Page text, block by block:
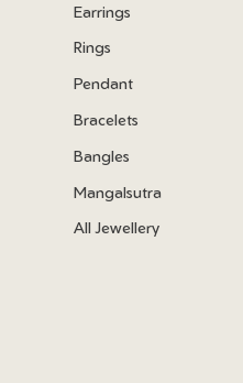
Earrings
Rings
Pendant
Bracelets
Bangles
Mangalsutra
All Jewellery